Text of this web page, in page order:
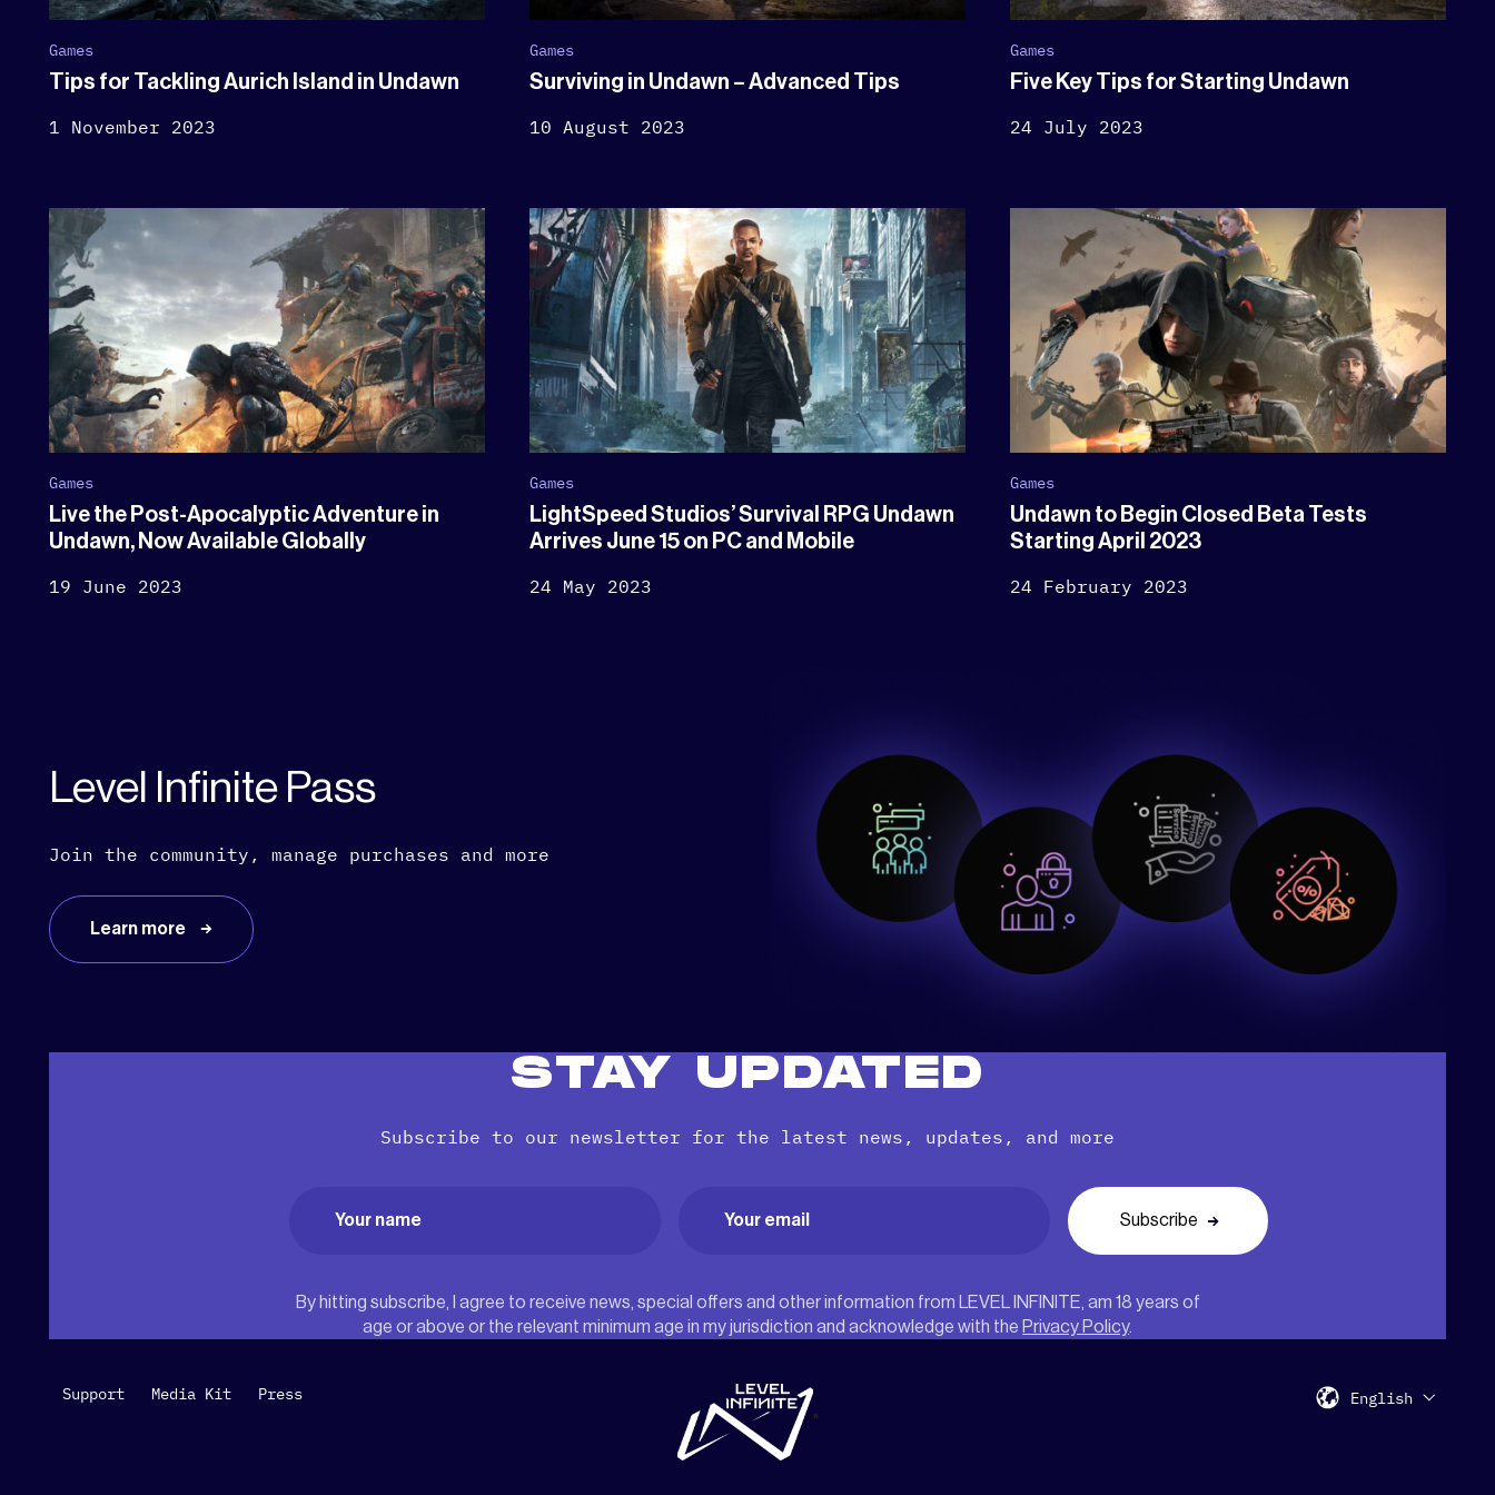
Games
Tips for Tackling Aurich Island in Undawn
1 November 2023
Games
Surviving in Undawn – Advanced Tips
10 August 2023
Games
Five Key Tips for Starting Undawn
24 July 2023
Games
Live the Post-Apocalyptic Adventure in
Undawn, Now Available Globally
19 June 2023
Games
LightSpeed Studios’ Survival RPG Undawn
Arrives June 15 on PC and Mobile
24 May 2023
Games
Undawn to Begin Closed Beta Tests
Starting April 2023
24 February 2023
Level Infinite Pass
Join the community, manage purchases and more
Learn more
STAY UPDATED
Subscribe to our newsletter for the latest news, updates, and more
By hitting subscribe, I agree to receive news, special offers and other information from LEVEL INFINITE, am 18 years of
age or above or the relevant minimum age in my jurisdiction and acknowledge with the Privacy Policy.
Support Media Kit Press
"
English